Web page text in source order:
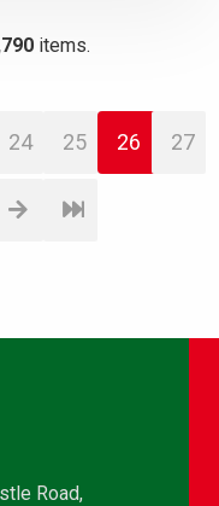
items.
24 25 26 27
Road,